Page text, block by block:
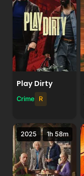
Play Dirty
Crime R
1h 58m
2025